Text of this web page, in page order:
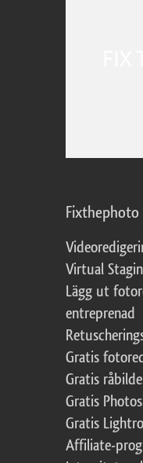
Fixthephoto
Virtual
Lägg ut
entreprenad
Gratis
Gratis
Gratis
Gratis
Affiliate-